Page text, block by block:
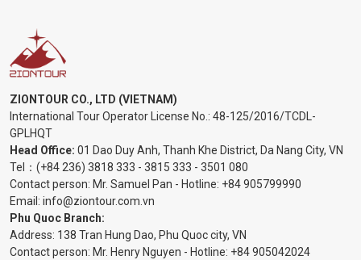
ZIONTOUR CO., LTD (VIETNAM)
International Tour Operator License No.: 48-125/2016/TCDL-
GPLHQT
Head Office: 01 Dao Duy Anh, Thanh Khe District, Da Nang City, VN
Tel： (+84 236) 3818 333 - 3815 333 - 3501 080
Contact person: Mr. Samuel Pan - Hotline: +84 905799990
Email: info@ziontour.com.vn
Phu Quoc Branch:
Address: 138 Tran Hung Dao, Phu Quoc city, VN
Contact person: Mr. Henry Nguyen - Hotline: +84 905042024